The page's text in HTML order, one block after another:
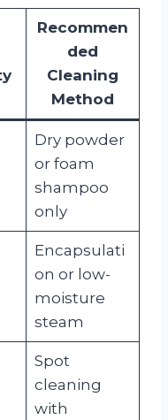
Recommen
ded
Cleaning
Method
Dry powder
or foam
shampoo
only
Encapsulati
on or low-
moisture
steam
Spot
cleaning
with